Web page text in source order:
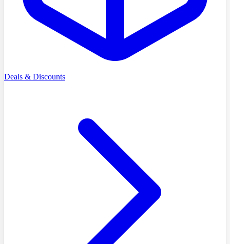
Deals & Discounts